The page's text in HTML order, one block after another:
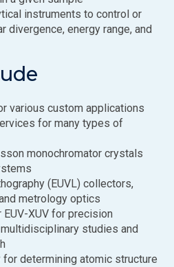
instruments to control or
divergence, energy range, and
various custom applications
for many types of
monochromator crystals
(EUVL) collectors,
metrology optics
XUV for precision
studies and
determining atomic structure